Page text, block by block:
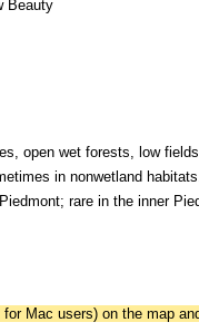
Beauty
open wet forests, low fields,
in nonwetland habitats.
rare in the inner
Mac users) on the map